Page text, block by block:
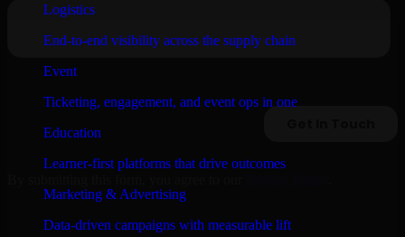
Logistics
End-to-end visibility across the supply chain
Event
Ticketing, engagement, and event ops in one
Education
Learner-first platforms that drive outcomes
Marketing & Advertising
Data-driven campaigns with measurable lift